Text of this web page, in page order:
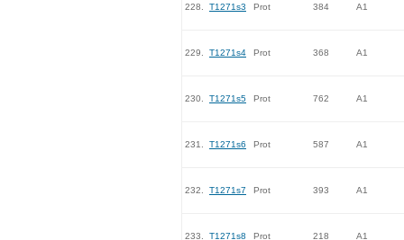
228. T1271s3 Prot 384 A1
229. T1271s4 Prot 368 A1
230. T1271s5 Prot 762 A1
231. T1271s6 Prot 587 A1
232. T1271s7 Prot 393 A1
233. T1271s8 Prot 218 A1